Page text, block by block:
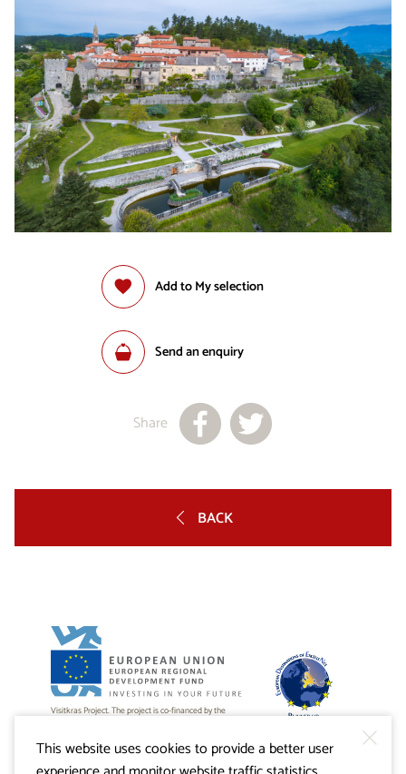
Add to My selection
Send an enquiry
Share
BACK
Visitkras Project. The project is co-financed by the
Republic of Slovenia and the European Union from the
This website uses cookies to provide a better user